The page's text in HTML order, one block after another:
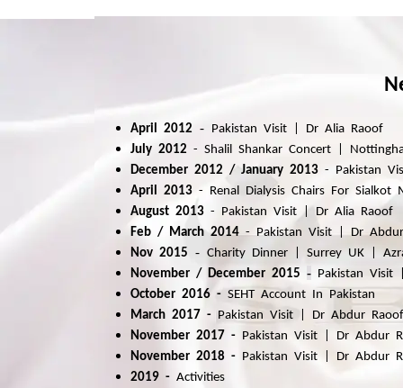
April 2012 - Pakistan Visit | Dr Alia Raoof
July 2012 - Shalil Shankar Concert |
December 2012 / January 2013 - Pakistan
April 2013 - Renal Dialysis Chairs For Sialkot
August 2013 - Pakistan Visit | Dr Alia Raoof
Feb / March 2014 -Pakistan Visit | Dr
Nov 2015 - Charity Dinner | Surrey UK |
November / December 2015 - Pakistan Visit
October 2016 - SEHT Account In Pakistan
March 2017 - Pakistan Visit | Dr Abdur Raoof
November 2017 - Pakistan Visit | Dr Abdur
November 2018 - Pakistan Visit | Dr Abdur
2019 - Activities